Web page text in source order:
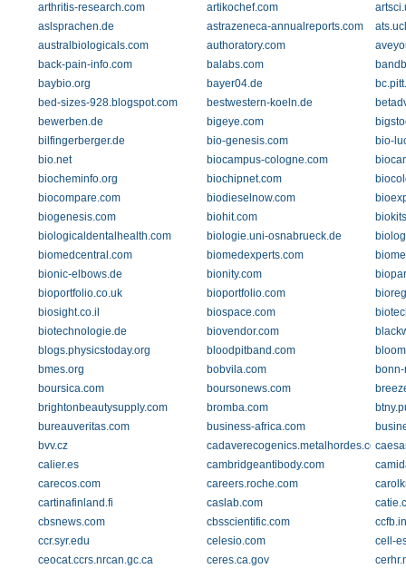
arthritis-research.com
artikochef.com
aslsprachen.de
astrazeneca-annualreports.com
australbiologicals.com
authoratory.com
back-pain-info.com
balabs.com
baybio.org
bayer04.de
bed-sizes-928.blogspot.com
bestwestern-koeln.de
bewerben.de
bigeye.com
bilfingerberger.de
bio-genesis.com
bio-
bio.net
biocampus-cologne.com
biocheminfo.org
biochipnet.com
biocompare.com
biodieselnow.com
biogenesis.com
biohit.com
biologicaldentalhealth.com
biologie.uni-osnabrueck.de
biomedcentral.com
biomedexperts.com
bionic-elbows.de
bionity.com
bioportfolio.co.uk
bioportfolio.com
biosight.co.il
biospace.com
biotechnologie.de
biovendor.com
blogs.physicstoday.org
bloodpitband.com
bmes.org
bobvila.com
boursica.com
boursonews.com
brightonbeautysupply.com
bromba.com
bureauveritas.com
business-africa.com
bvv.cz
cadaverecogenics.metalhordes.com
calier.es
cambridgeantibody.com
carecos.com
careers.roche.com
cartinafinland.fi
caslab.com
cbsnews.com
cbsscientific.com
ccr.syr.edu
celesio.com
cell-
ceocat.ccrs.nrcan.gc.ca
ceres.ca.gov